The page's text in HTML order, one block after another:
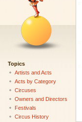
Topics
Artists and Acts
Acts by Category
Circuses
Owners and Directors
Festivals
Circus History